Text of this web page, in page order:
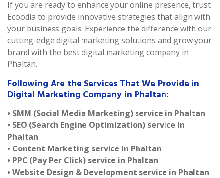
If you are ready to enhance your online presence, trust
Ecoodia to provide innovative strategies that align with
your business goals. Experience the difference with our
cutting-edge digital marketing solutions and grow your
brand with the best digital marketing company in
Phaltan.
Following Are the Services That We Provide in
Digital Marketing Company in Phaltan:
• SMM (Social Media Marketing) service in Phaltan
• SEO (Search Engine Optimization) service in
Phaltan
• Content Marketing service in Phaltan
• PPC (Pay Per Click) service in Phaltan
• Website Design & Development service in Phaltan